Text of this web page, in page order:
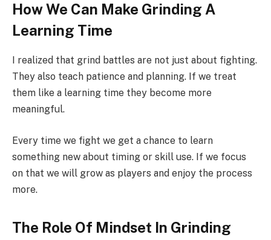
How We Can Make Grinding A
Learning Time
I realized that grind battles are not just about fighting.
They also teach patience and planning. If we treat
them like a learning time they become more
meaningful.
Every time we fight we get a chance to learn
something new about timing or skill use. If we focus
on that we will grow as players and enjoy the process
more.
The Role Of Mindset In Grinding